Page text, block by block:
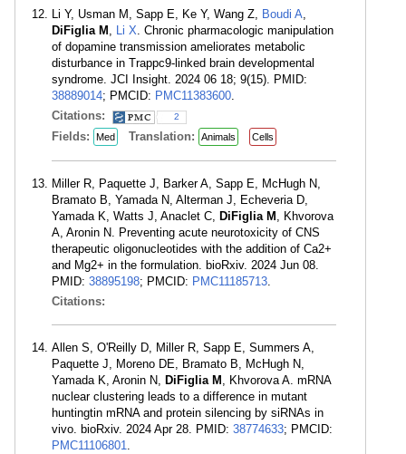
Li Y, Usman M, Sapp E, Ke Y, Wang Z, Boudi A,
DiFiglia M , Li X. Chronic pharmacologic manipulation
of dopamine transmission ameliorates metabolic
disturbance in Trappc9-linked brain developmental
syndrome. JCI Insight. 2024 06 18; 9(15). PMID:
38889014; PMCID: PMC11383600.
Citations:
2
Fields: Med Translation: Animals Cells
Miller R, Paquette J, Barker A, Sapp E, McHugh N,
Bramato B, Yamada N, Alterman J, Echeveria D,
Yamada K, Watts J, Anaclet C, DiFiglia M , Khvorova
A, Aronin N. Preventing acute neurotoxicity of CNS
therapeutic oligonucleotides with the addition of Ca2+
and Mg2+ in the formulation. bioRxiv. 2024 Jun 08.
PMID: 38895198; PMCID: PMC11185713.
Citations:
Allen S, O'Reilly D, Miller R, Sapp E, Summers A,
Paquette J, Moreno DE, Bramato B, McHugh N,
Yamada K, Aronin N, DiFiglia M , Khvorova A. mRNA
nuclear clustering leads to a difference in mutant
huntingtin mRNA and protein silencing by siRNAs in
vivo. bioRxiv. 2024 Apr 28. PMID: 38774633; PMCID:
PMC11106801.